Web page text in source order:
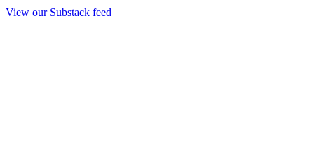
View our Substack feed